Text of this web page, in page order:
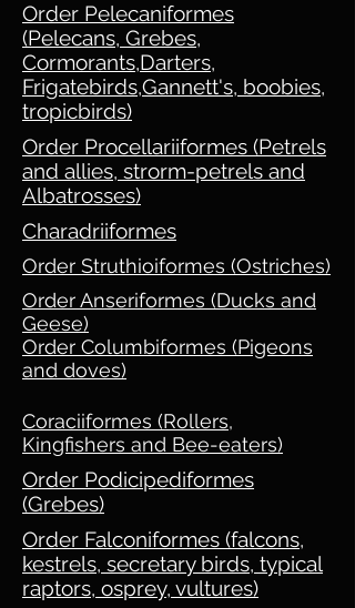
Order Pelecaniformes
(Pelecans, Grebes,
Cormorants,Darters,
Frigatebirds,Gannett's, boobies,
tropicbirds)
Order Procellariiformes (Petrels
and allies, strorm-petrels and
Albatrosses)
Charadriiformes
Order Struthioiformes (Ostriches)
Order Anseriformes (Ducks and
Geese)
Order Columbiformes (Pigeons
and doves)
Coraciiformes (Rollers,
Kingfishers and Bee-eaters)
Order Podicipediformes
(Grebes)
Order Falconiformes (falcons,
kestrels, secretary birds, typical
raptors, osprey, vultures)